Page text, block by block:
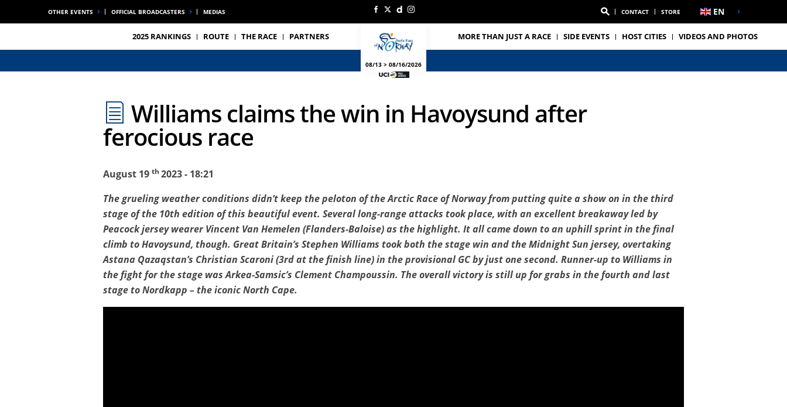
OTHER EVENTS OFFICIAL BROADCASTERS MEDIAS CONTACT STORE EN
2025 RANKINGS ROUTE THE RACE PARTNERS
08/13 > 08/16/2026
MORE THAN JUST A RACE SIDE EVENTS HOST CITIES VIDEOS AND PHOTOS
Williams claims the win in Havoysund after
ferocious race
August 19 th 2023 - 18:21
The grueling weather conditions didn’t keep the peloton of the Arctic Race of Norway from putting quite a show on in the third
stage of the 10th edition of this beautiful event. Several long-range attacks took place, with an excellent breakaway led by
Peacock jersey wearer Vincent Van Hemelen (Flanders-Baloise) as the highlight. It all came down to an uphill sprint in the final
climb to Havoysund, though. Great Britain’s Stephen Williams took both the stage win and the Midnight Sun jersey, overtaking
Astana Qazaqstan’s Christian Scaroni (3rd at the finish line) in the provisional GC by just one second. Runner-up to Williams in
the fight for the stage was Arkea-Samsic’s Clement Champoussin. The overall victory is still up for grabs in the fourth and last
stage to Nordkapp – the iconic North Cape.